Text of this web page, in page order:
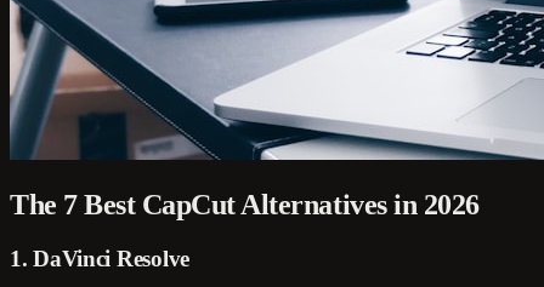
The 7 Best CapCut Alternatives in 2026
1. DaVinci Resolve